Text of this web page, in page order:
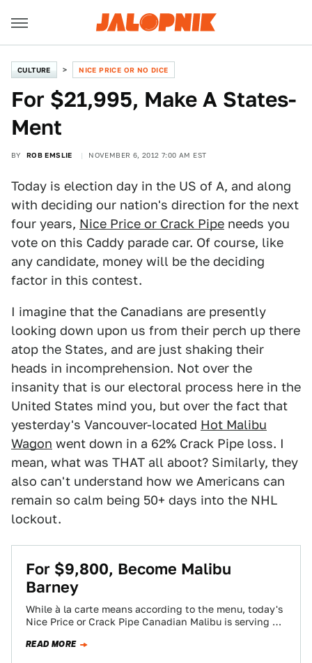
CULTURE NICE PRICE OR NO DICE
For $21,995, Make A States-
Ment
BY ROB EMSLIE NOVEMBER 6, 2012 7:00 AM EST
Today is election day in the US of A, and along
with deciding our nation's direction for the next
four years, Nice Price or Crack Pipe needs you
vote on this Caddy parade car. Of course, like
any candidate, money will be the deciding
factor in this contest.
I imagine that the Canadians are presently
looking down upon us from their perch up there
atop the States, and are just shaking their
heads in incomprehension. Not over the
insanity that is our electoral process here in the
United States mind you, but over the fact that
yesterday's Vancouver-located Hot Malibu
Wagon went down in a 62% Crack Pipe loss. I
mean, what was THAT all aboot? Similarly, they
also can't understand how we Americans can
remain so calm being 50+ days into the NHL
lockout.
For $9,800, Become Malibu
Barney
While à la carte means according to the menu, today's
Nice Price or Crack Pipe Canadian Malibu is serving up
READ MORE